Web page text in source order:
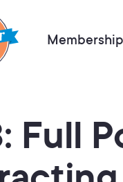
Membership
Full